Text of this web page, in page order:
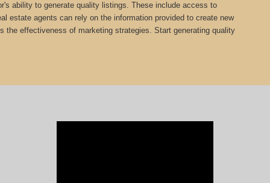
ability to generate quality listings. These include access to
estate agents can rely on the information provided to create new
effectiveness of marketing strategies. Start generating quality